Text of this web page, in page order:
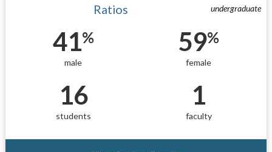
undergraduate
Ratios
41%
male
59%
female
16
students
1
faculty